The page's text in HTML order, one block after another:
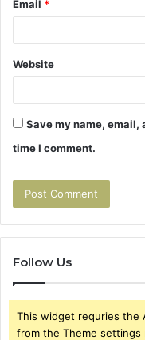
Email *
Website
Save my name, email,
time I comment.
Follow Us
This widget requries the
from the Theme settings